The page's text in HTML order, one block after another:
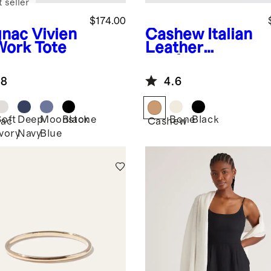
Vivien
Tote
$174.00
seller
Deep
Navy
Moonstone
Blue
Black
Cashew Italian
Leather
Sandal
4.6
Cashew
BoneBlack